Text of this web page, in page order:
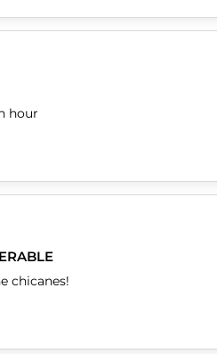
hour
chicanes!